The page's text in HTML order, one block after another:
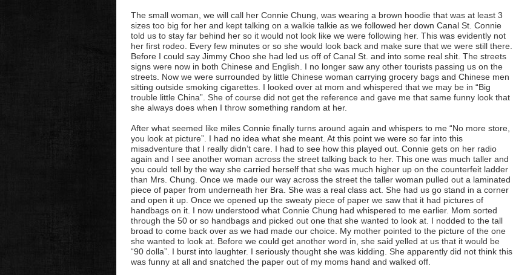
The small woman, we will call her Connie Chung, was wearing a brown hoodie that was at least 3
sizes too big for her and kept talking on a walkie talkie as we followed her down Canal St. Connie
told us to stay far behind her so it would not look like we were following her. This was evidently not
her first rodeo. Every few minutes or so she would look back and make sure that we were still there.
Before I could say Jimmy Choo she had led us off of Canal St. and into some real shit. The streets
signs were now in both Chinese and English. I no longer saw any other tourists passing us on the
streets. Now we were surrounded by little Chinese woman carrying grocery bags and Chinese men
sitting outside smoking cigarettes. I looked over at mom and whispered that we may be in “Big
trouble little China”. She of course did not get the reference and gave me that same funny look that
she always does when I throw something random at her.
After what seemed like miles Connie finally turns around again and whispers to me “No more store,
you look at picture”. I had no idea what she meant. At this point we were so far into this
misadventure that I really didn’t care. I had to see how this played out. Connie gets on her radio
again and I see another woman across the street talking back to her. This one was much taller and
you could tell by the way she carried herself that she was much higher up on the counterfeit ladder
than Mrs. Chung. Once we made our way across the street the taller woman pulled out a laminated
piece of paper from underneath her Bra. She was a real class act. She had us go stand in a corner
and open it up. Once we opened up the sweaty piece of paper we saw that it had pictures of
handbags on it. I now understood what Connie Chung had whispered to me earlier. Mom sorted
through the 50 or so handbags and picked out one that she wanted to look at. I nodded to the tall
broad to come back over as we had made our choice. My mother pointed to the picture of the one
she wanted to look at. Before we could get another word in, she said yelled at us that it would be
“90 dolla”. I burst into laughter. I seriously thought she was kidding. She apparently did not think this
was funny at all and snatched the paper out of my moms hand and walked off.